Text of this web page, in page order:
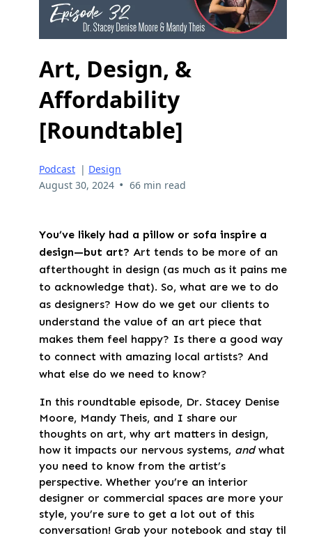
Art, Design, &
Affordability
[Roundtable]
Podcast | Design
August 30, 2024 • 66 min read
You’ve likely had a pillow or sofa inspire a
design—but art? Art tends to be more of an
afterthought in design (as much as it pains me
to acknowledge that). So, what are we to do
as designers? How do we get our clients to
understand the value of an art piece that
makes them feel happy? Is there a good way
to connect with amazing local artists? And
what else do we need to know?
In this roundtable episode, Dr. Stacey Denise
Moore, Mandy Theis, and I share our
thoughts on art, why art matters in design,
how it impacts our nervous systems, andwhat
you need to know from the artist’s
perspective. Whether you’re an interior
designer or commercial spaces are more your
style, you’re sure to get a lot out of this
conversation! Grab your notebook and stay til